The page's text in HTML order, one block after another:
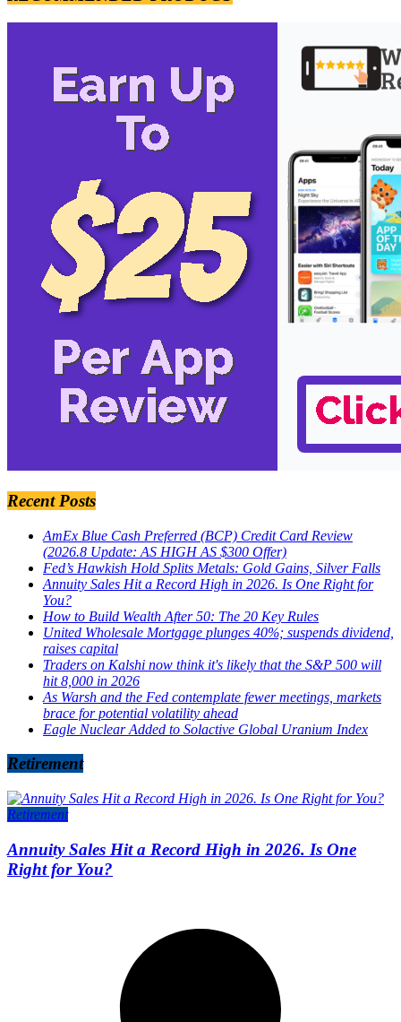
Recent Posts
AmEx Blue Cash Preferred (BCP) Credit Card Review
(2026.8 Update: AS HIGH AS $300 Offer)
Fed’s Hawkish Hold Splits Metals: Gold Gains, Silver Falls
Annuity Sales Hit a Record High in 2026. Is One Right for
You?
How to Build Wealth After 50: The 20 Key Rules
United Wholesale Mortgage plunges 40%; suspends dividend,
raises capital
Traders on Kalshi now think it's likely that the S&P 500 will
hit 8,000 in 2026
As Warsh and the Fed contemplate fewer meetings, markets
brace for potential volatility ahead
Eagle Nuclear Added to Solactive Global Uranium Index
Retirement
Retirement
Annuity Sales Hit a Record High in 2026. Is One
Right for You?